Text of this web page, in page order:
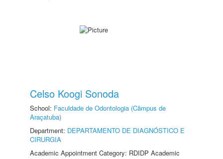
Celso Koogi Sonoda
School: Faculdade de Odontologia (Câmpus de
Araçatuba)
Department: DEPARTAMENTO DE DIAGNÓSTICO E
CIRURGIA
Academic Appointment Category: RDIDP Academic